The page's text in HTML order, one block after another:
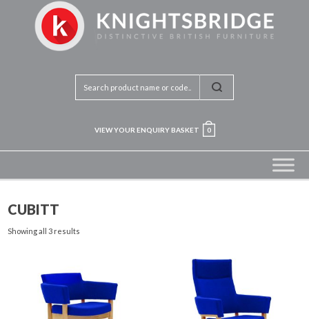
VIEW YOUR ENQUIRY BASKET 0
CUBITT
Showing all 3 results